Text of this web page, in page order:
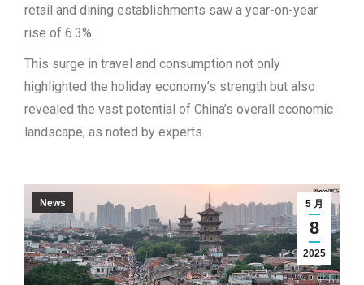
retail and dining establishments saw a year-on-year
rise of 6.3%.
This surge in travel and consumption not only
highlighted the holiday economy’s strength but also
revealed the vast potential of China’s overall economic
landscape, as noted by experts.
5 月
8
2025
News